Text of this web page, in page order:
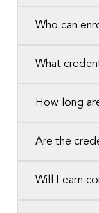
Who can
What
How long
Are the
Will I earn